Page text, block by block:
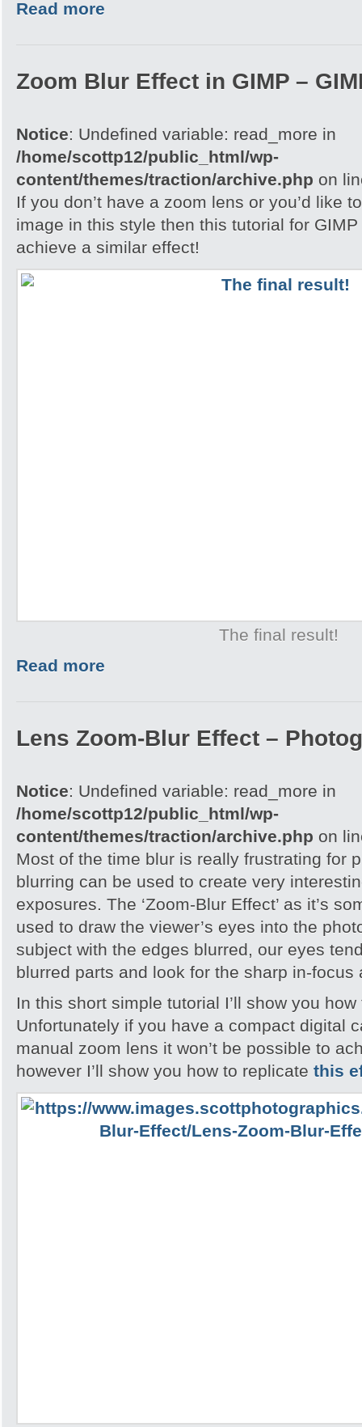
Read more
Zoom Blur Effect in GIMP –
Notice: Undefined variable: read_more in
/home/scottp12/public_html/wp-
content/themes/traction/archive.php on
If you don’t have a zoom lens or you’d like
image in this style then this tutorial for
achieve a similar effect!
The final result!
Read more
Lens Zoom-Blur Effect –
Notice: Undefined variable: read_more in
/home/scottp12/public_html/wp-
content/themes/traction/archive.php on
Most of the time blur is really frustrating for
blurring can be used to create very
exposures. The ‘Zoom-Blur Effect’ as it’s
used to draw the viewer’s eyes into the
subject with the edges blurred, our eyes
blurred parts and look for the sharp in-focus
In this short simple tutorial I’ll show you
Unfortunately if you have a compact digital
manual zoom lens it won’t be possible to
however I’ll show you how to replicate this